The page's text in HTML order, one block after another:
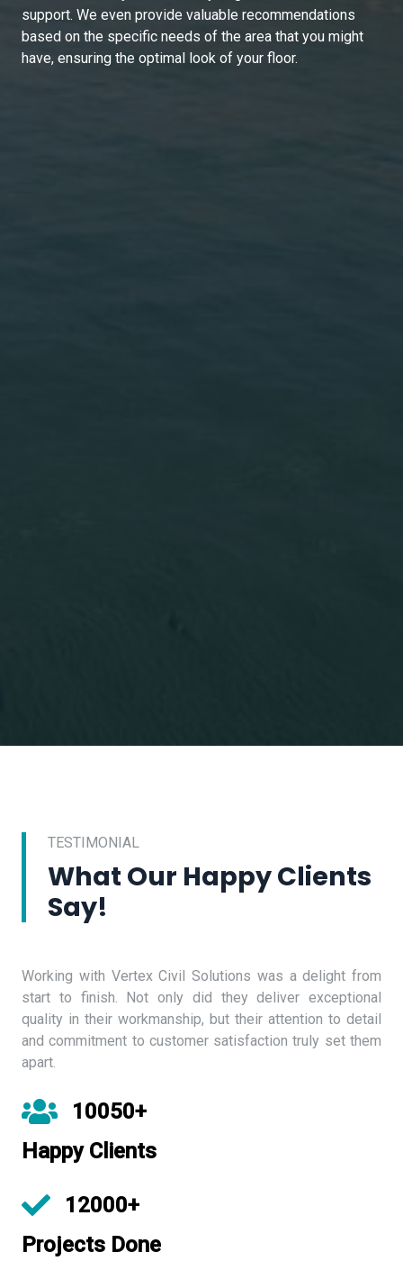
support. We even provide valuable recommendations
based on the specific needs of the area that you might
have, ensuring the optimal look of your floor.
TESTIMONIAL
What Our Happy Clients
Say!
Working with Vertex Civil Solutions was a delight from
start to finish. Not only did they deliver exceptional
quality in their workmanship, but their attention to detail
and commitment to customer satisfaction truly set them
apart.
10050+
Happy Clients
12000+
Projects Done